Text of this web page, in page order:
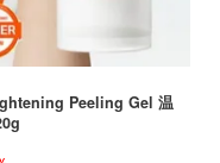
Peeling Gel 温